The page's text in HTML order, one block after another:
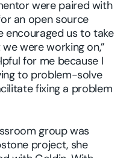
were paired with
an open source
encouraged us to take
were working on,”
for me because I
to problem-solve
fixing a problem
group was
project, she